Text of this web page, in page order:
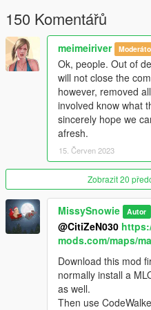
🌸The list of changes are;
- Made interior visible from
textures and replaced them
- Made plants static so they
- Added custom textures to
- Removed the barriers and
door and driveway that ends
- Also added some glowing
garden props, chimes... in
- Added a boat, jetski (at the
driveway) as CarGen.
- Added many TVs that has
( Installing
the mod is required for this ).
🌸Installation;
🌟Install the original Malibu
folder
folder goes into it's
explanatory ).
🌟 Optional Recommend; Place
into
150 Komentářů
meimeiriver
Ok, people. Out of
will not close the
however, removed
involved know what
sincerely hope we
afresh.
15. Červen 2023
Zobrazit 20
MissySnowie Autor
@CitiZeN030
mods.com/maps/
Download this mod
normally install a
as well.
Then use